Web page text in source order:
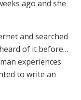
ago and she
and searched
of it before…
experiences
to write an